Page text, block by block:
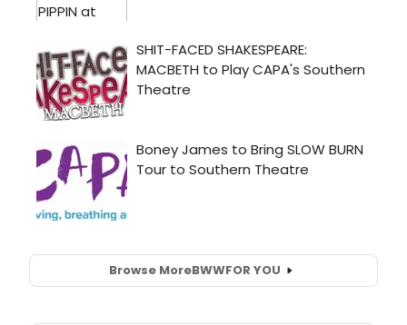
Browse MoreBWWFOR YOU